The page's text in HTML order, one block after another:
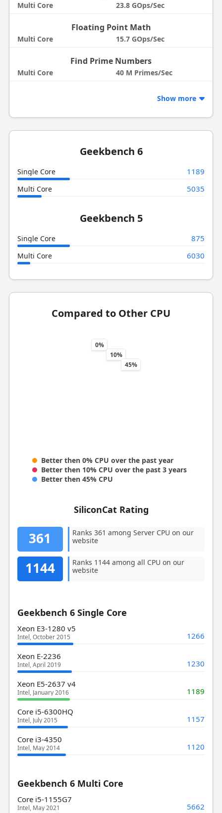
Multi Core 23.8 GOps/Sec
Floating Point Math
Multi Core 15.7 GOps/Sec
Find Prime Numbers
Multi Core 40 M Primes/Sec
Show more
Geekbench 6
Single Core 1189
Multi Core 5035
Geekbench 5
Single Core 875
Multi Core 6030
Compared to Other CPU
0%
10%
45%
Better then 0% CPU over the past year
Better then 10% CPU over the past 3 years
Better then 45% CPU
SiliconCat Rating
361
Ranks 361 among Server CPU on our
website
1144
Ranks 1144 among all CPU on our
website
Geekbench 6 Single Core
Xeon E3-1280 v5
Intel, October 2015 1266
Xeon E-2236
Intel, April 2019 1230
Xeon E5-2637 v4
Intel, January 2016 1189
Core i5-6300HQ
Intel, July 2015 1157
Core i3-4350
Intel, May 2014 1120
Geekbench 6 Multi Core
Core i5-1155G7
Intel, May 2021 5662